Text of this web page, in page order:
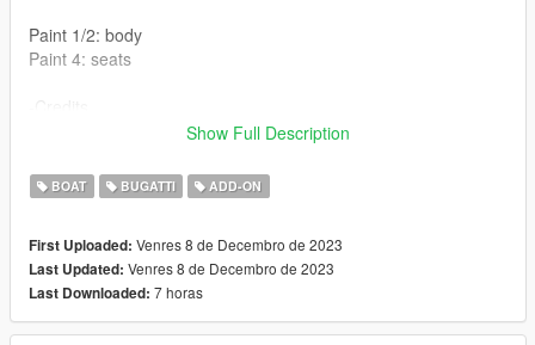
Paint 1/2: body
Paint 4: seats
Show Full Description
BOAT BUGATTI ADD-ON
First Uploaded: Venres 8 de Decembro de 2023
Last Updated: Venres 8 de Decembro de 2023
Last Downloaded: 7 horas